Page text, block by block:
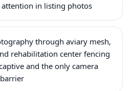
in listing photos
through aviary mesh,
rehabilitation center fencing
and the only camera